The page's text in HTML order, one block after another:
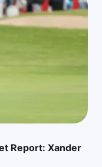
Report: Xander